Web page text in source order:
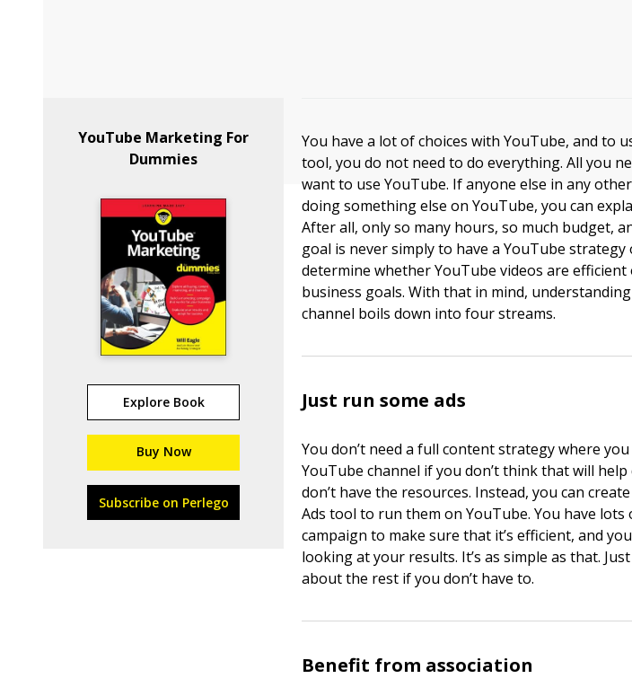
YouTube Marketing For
Dummies
Explore Book
Buy Now
Subscribe on Perlego
You have a lot of choices with YouTube, and to
tool, you do not need to do everything. All you
want to use YouTube. If anyone else in any
doing something else on YouTube, you can
After all, only so many hours, so much budget,
goal is never simply to have a YouTube
determine whether YouTube videos are
business goals. With that in mind,
channel boils down into four streams.
Just run some ads
You don’t need a full content strategy where
YouTube channel if you don’t think that will
don’t have the resources. Instead, you can
Ads tool to run them on YouTube. You have
campaign to make sure that it’s efficient, and
looking at your results. It’s as simple as that.
about the rest if you don’t have to.
Benefit from association